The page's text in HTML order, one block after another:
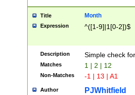
Title Month
Expression ^([1-9]|1[0-2])$
Description Simple check
Matches 1 | 2 | 12
Non-Matches -1 | 13 | A1
Author PJWhitfield